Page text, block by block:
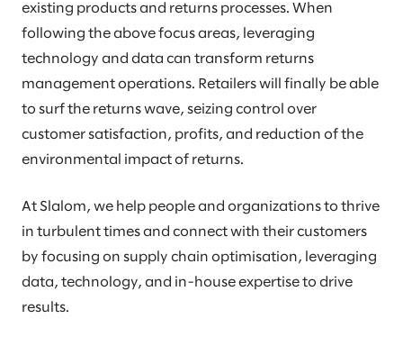
existing products and returns processes. When
following the above focus areas, leveraging
technology and data can transform returns
management operations. Retailers will finally be able
to surf the returns wave, seizing control over
customer satisfaction, profits, and reduction of the
environmental impact of returns.
At Slalom, we help people and organizations to thrive
in turbulent times and connect with their customers
by focusing on supply chain optimisation, leveraging
data, technology, and in-house expertise to drive
results.